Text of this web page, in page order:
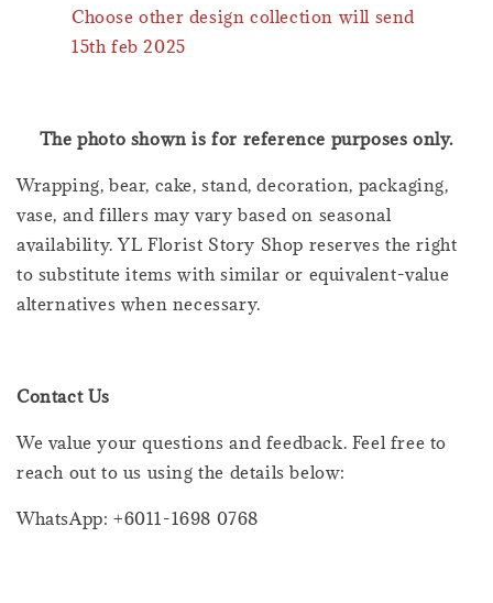
Choose other design collection will send
15th feb 2025
The photo shown is for reference purposes only.
Wrapping, bear, cake, stand, decoration, packaging,
vase, and fillers may vary based on seasonal
availability. YL Florist Story Shop reserves the right
to substitute items with similar or equivalent-value
alternatives when necessary.
Contact Us
We value your questions and feedback. Feel free to
reach out to us using the details below:
WhatsApp: +6011-1698 0768